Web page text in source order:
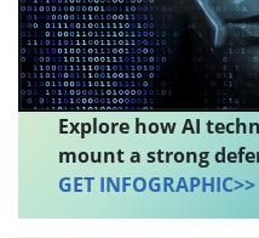
Explore how AI
mount a strong
GET INFOGRAPHIC>>